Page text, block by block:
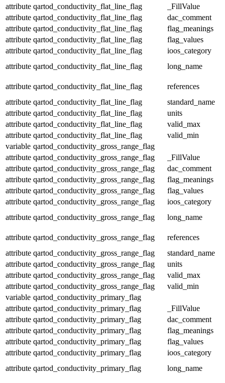
attribute qartod_conductivity_flat_line_flag
_FillValue
attribute qartod_conductivity_flat_line_flag
dac_comment
attribute qartod_conductivity_flat_line_flag
flag_meanings
attribute qartod_conductivity_flat_line_flag
flag_values
attribute qartod_conductivity_flat_line_flag
ioos_category
attribute qartod_conductivity_flat_line_flag long_name
attribute qartod_conductivity_flat_line_flag
references
attribute qartod_conductivity_flat_line_flag
standard_name
attribute qartod_conductivity_flat_line_flag
units
attribute qartod_conductivity_flat_line_flag
valid_max
attribute qartod_conductivity_flat_line_flag
valid_min
variable qartod_conductivity_gross_range_flag
attribute qartod_conductivity_gross_range_flag
_FillValue
attribute qartod_conductivity_gross_range_flag
dac_comment
attribute qartod_conductivity_gross_range_flag
flag_meanings
attribute qartod_conductivity_gross_range_flag
flag_values
attribute qartod_conductivity_gross_range_flag
ioos_category
attribute qartod_conductivity_gross_range_flag long_name
attribute qartod_conductivity_gross_range_flag
references
attribute qartod_conductivity_gross_range_flag
standard_name
attribute qartod_conductivity_gross_range_flag
units
attribute qartod_conductivity_gross_range_flag
valid_max
attribute qartod_conductivity_gross_range_flag
valid_min
variable qartod_conductivity_primary_flag
attribute qartod_conductivity_primary_flag
_FillValue
attribute qartod_conductivity_primary_flag
dac_comment
attribute qartod_conductivity_primary_flag
flag_meanings
attribute qartod_conductivity_primary_flag
flag_values
attribute qartod_conductivity_primary_flag
ioos_category
attribute qartod_conductivity_primary_flag long_name